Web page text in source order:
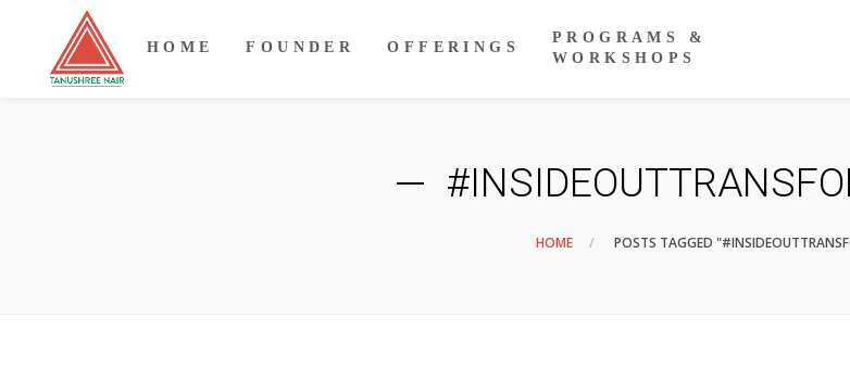
HOME FOUNDER OFFERINGS
PROGRAMS &
WORKSHOPS
HOME POSTS TAGGED